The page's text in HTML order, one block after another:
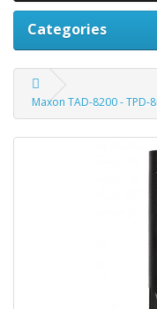
Categories
Maxon TAD-8200 -